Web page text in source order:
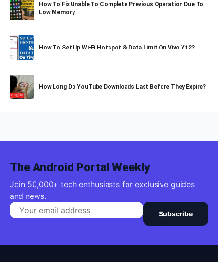
How To Fix Unable To Complete Previous Operation Due To
Low Memory
How To Set Up Wi-Fi Hotspot & Data Limit On Vivo Y12?
How Long Do YouTube Downloads Last Before They Expire?
The Android Portal Weekly
Join 50,000+ tech enthusiasts for exclusive guides
and news.
Subscribe